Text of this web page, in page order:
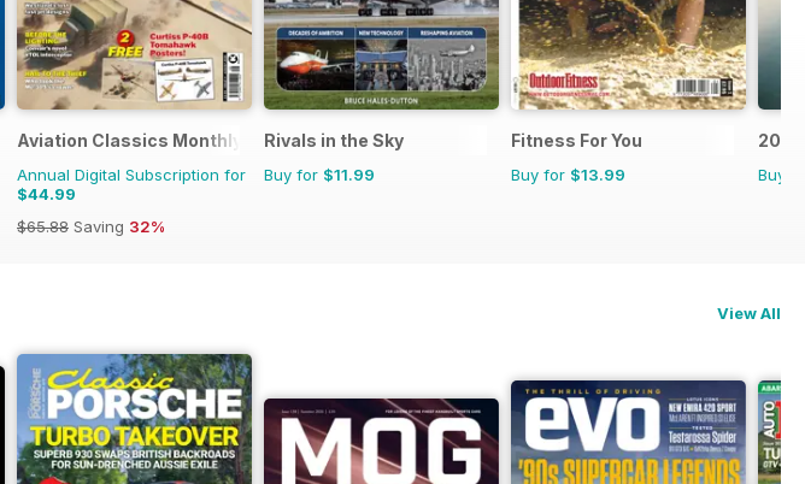
Aviation Classics Monthly
Annual Digital Subscription for
$44.99
$65.88 Saving 32%
Rivals in the Sky
Buy for $11.99
Fitness For You
Buy for $13.99
200
Buy
View All